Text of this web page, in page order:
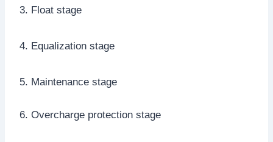
3. Float stage
4. Equalization stage
5. Maintenance stage
6. Overcharge protection stage